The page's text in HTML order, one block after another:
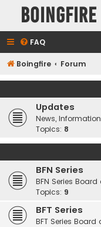
Boingfire
FAQ
Boingfire Forum
Updates
News,
Topics: 8
BFN Series
BFN Series
Topics: 9
BFT Series
BFT Series